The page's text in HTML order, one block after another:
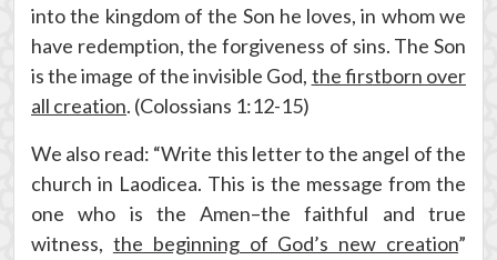
into the kingdom of the Son he loves, in whom we
have redemption, the forgiveness of sins. The Son
is the image of the invisible God, the firstborn over
all creation. (Colossians 1:12-15)
We also read: “Write this letter to the angel of the
church in Laodicea. This is the message from the
one who is the Amen–the faithful and true
witness, the beginning of God’s new creation”